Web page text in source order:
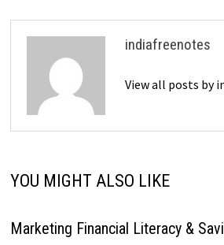
indiafreenotes
View all posts by
YOU MIGHT ALSO LIKE
Marketing Financial Literacy &